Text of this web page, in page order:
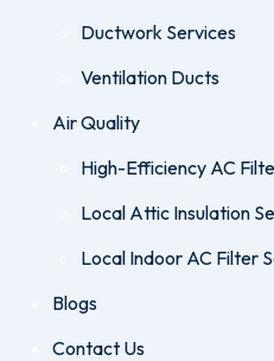
Ductwork Services
Ventilation Ducts
Air Quality
High-Efficiency AC
Local Attic Insulation
Local Indoor AC Filter
Blogs
Contact Us